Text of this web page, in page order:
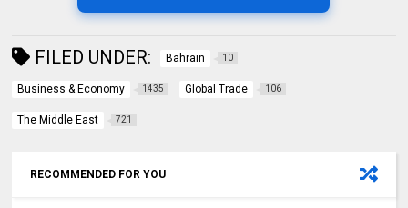
FILED UNDER: Bahrain 10
Business & Economy 1435 Global Trade 106
The Middle East 721
RECOMMENDED FOR YOU